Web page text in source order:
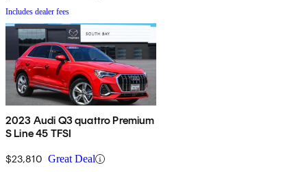
Includes dealer fees
2023 Audi Q3 quattro Premium
S Line 45 TFSI
$23,810 Great Deal